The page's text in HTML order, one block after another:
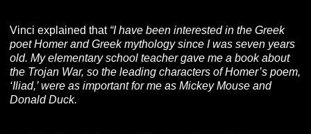
Vinci explained that “I have been interested in the Greek
poet Homer and Greek mythology since I was seven years
old. My elementary school teacher gave me a book about
the Trojan War, so the leading characters of Homer’s poem,
‘Iliad,’ were as important for me as Mickey Mouse and
Donald Duck.